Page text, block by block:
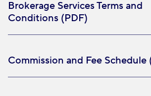
Brokerage Services Terms and
Conditions (PDF)
Commission and Fee Schedule